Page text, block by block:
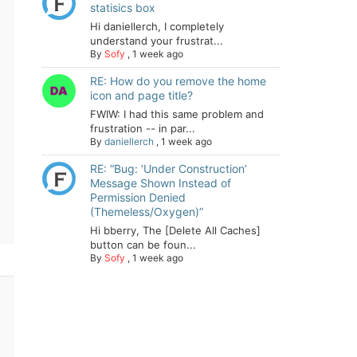
statisics box
Hi daniellerch, I completely
understand your frustrat...
By Sofy , 1 week ago
RE: How do you remove the home
icon and page title?
FWIW: I had this same problem and
frustration -- in par...
By daniellerch , 1 week ago
RE: “Bug: ‘Under Construction’
Message Shown Instead of
Permission Denied
(Themeless/Oxygen)”
Hi bberry, The [Delete All Caches]
button can be foun...
By Sofy , 1 week ago